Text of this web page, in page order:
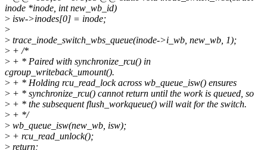
inode *inode, int new_wb_id)
> isw->inodes[0] = inode;
>
> trace_inode_switch_wbs_queue(inode->i_wb, new_wb, 1);
> + /*
> + * Paired with synchronize_rcu() in
cgroup_writeback_umount().
> + * Holding rcu_read_lock across wb_queue_isw() ensures
> + * synchronize_rcu() cannot return until the work is queued, so
> + * the subsequent flush_workqueue() will wait for the switch.
> + */
> wb_queue_isw(new_wb, isw);
> + rcu_read_unlock();
> return;